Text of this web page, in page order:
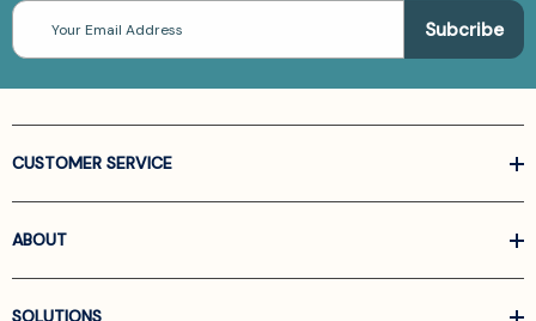
Email
Address
CUSTOMER SERVICE
ABOUT
SOLUTIONS